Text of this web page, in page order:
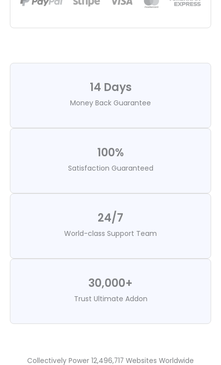
14 Days
Money Back Guarantee
100%
Satisfaction Guaranteed
24/7
World-class Support Team
30,000+
Trust Ultimate Addon
Collectively Power 12,496,717 Websites Worldwide